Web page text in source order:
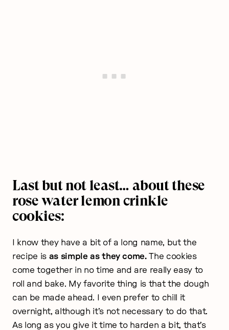
Last but not least… about these
rose water lemon crinkle
cookies:
I know they have a bit of a long name, but the
recipe is as simple as they come.The cookies
come together in no time and are really easy to
roll and bake. My favorite thing is that the dough
can be made ahead. I even prefer to chill it
overnight, although it’s not necessary to do that.
As long as you give it time to harden a bit, that’s